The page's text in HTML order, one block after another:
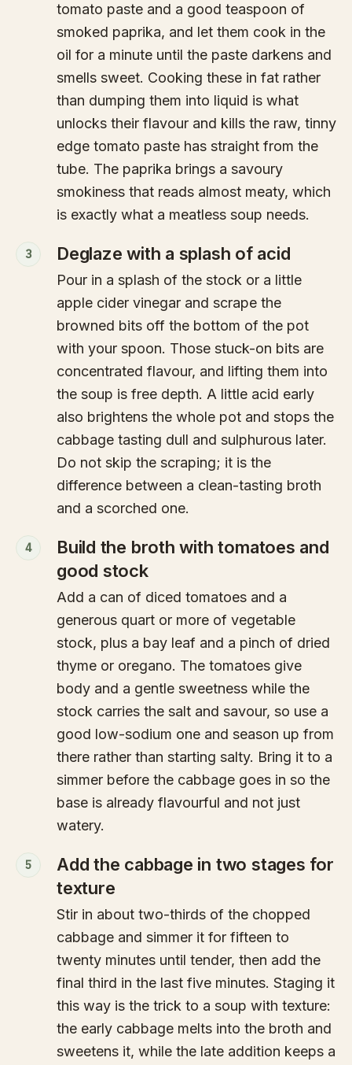
tomato paste and a good teaspoon of
smoked paprika, and let them cook in the
oil for a minute until the paste darkens and
smells sweet. Cooking these in fat rather
than dumping them into liquid is what
unlocks their flavour and kills the raw, tinny
edge tomato paste has straight from the
tube. The paprika brings a savoury
smokiness that reads almost meaty, which
is exactly what a meatless soup needs.
3 Deglaze with a splash of acid
Pour in a splash of the stock or a little
apple cider vinegar and scrape the
browned bits off the bottom of the pot
with your spoon. Those stuck-on bits are
concentrated flavour, and lifting them into
the soup is free depth. A little acid early
also brightens the whole pot and stops the
cabbage tasting dull and sulphurous later.
Do not skip the scraping; it is the
difference between a clean-tasting broth
and a scorched one.
4
Build the broth with tomatoes and
good stock
Add a can of diced tomatoes and a
generous quart or more of vegetable
stock, plus a bay leaf and a pinch of dried
thyme or oregano. The tomatoes give
body and a gentle sweetness while the
stock carries the salt and savour, so use a
good low-sodium one and season up from
there rather than starting salty. Bring it to a
simmer before the cabbage goes in so the
base is already flavourful and not just
watery.
5
Add the cabbage in two stages for
texture
Stir in about two-thirds of the chopped
cabbage and simmer it for fifteen to
twenty minutes until tender, then add the
final third in the last five minutes. Staging it
this way is the trick to a soup with texture:
the early cabbage melts into the broth and
sweetens it, while the late addition keeps a